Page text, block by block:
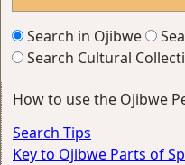
Search in Ojibwe
Search Cultural
How to use the Ojibwe
Search Tips
Key to Ojibwe Parts of